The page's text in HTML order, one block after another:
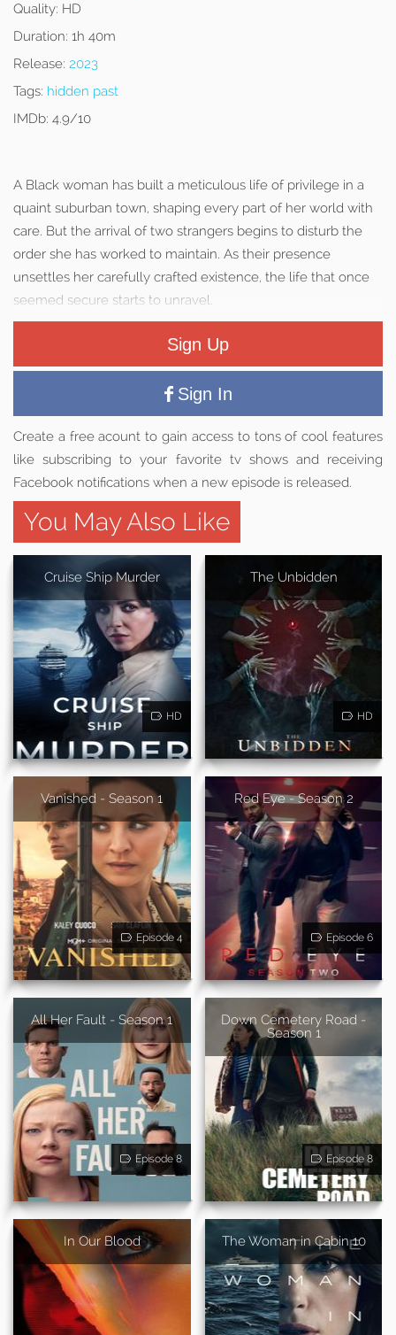
Quality: HD
Duration: 1h 40m
Release: 2023
Tags: hidden past
IMDb: 4.9/10
A Black woman has built a meticulous life of privilege in a
quaint suburban town, shaping every part of her world with
care. But the arrival of two strangers begins to disturb the
order she has worked to maintain. As their presence
unsettles her carefully crafted existence, the life that once
seemed secure starts to unravel.
Sign Up
Sign In
Create a free acount to gain access to tons of cool features
like subscribing to your favorite tv shows and receiving
Facebook notifications when a new episode is released.
You May Also Like
Cruise Ship Murder
HD
The Unbidden
HD
Vanished - Season 1
Episode 4
Red Eye - Season 2
Episode 6
All Her Fault - Season 1
Episode 8
Down Cemetery Road -
Season 1
Episode 8
In Our Blood The Woman in Cabin 10